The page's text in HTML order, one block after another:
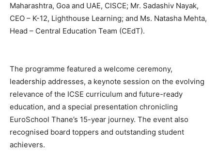
Maharashtra, Goa and UAE, CISCE; Mr. Sadashiv Nayak,
CEO – K-12, Lighthouse Learning; and Ms. Natasha Mehta,
Head – Central Education Team (CEdT).
The programme featured a welcome ceremony,
leadership addresses, a keynote session on the evolving
relevance of the ICSE curriculum and future-ready
education, and a special presentation chronicling
EuroSchool Thane’s 15-year journey. The event also
recognised board toppers and outstanding student
achievers.